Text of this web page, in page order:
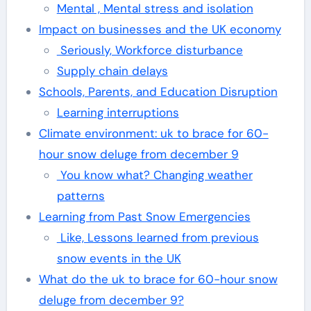
Mental , Mental stress and isolation
Impact on businesses and the UK economy
Seriously, Workforce disturbance
Supply chain delays
Schools, Parents, and Education Disruption
Learning interruptions
Climate environment: uk to brace for 60-
hour snow deluge from december 9
You know what? Changing weather
patterns
Learning from Past Snow Emergencies
Like, Lessons learned from previous
snow events in the UK
What do the uk to brace for 60-hour snow
deluge from december 9?